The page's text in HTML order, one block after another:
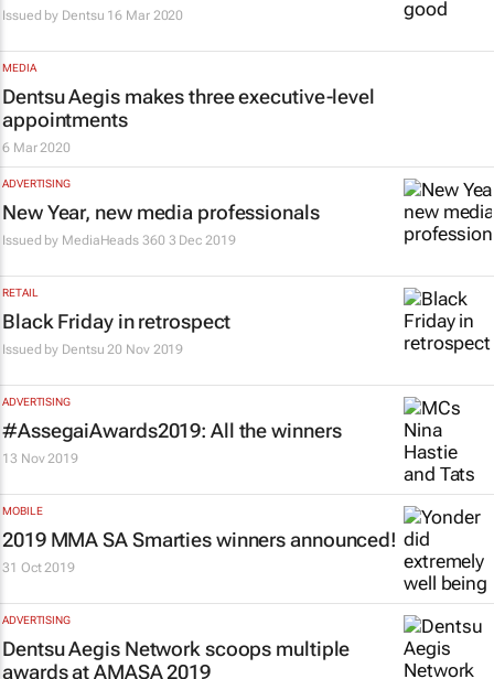
Issued by Dentsu 16 Mar 2020
MEDIA
Dentsu Aegis makes three executive-level
appointments
6 Mar 2020
ADVERTISING
New Year, new media professionals
Issued by MediaHeads 360 3 Dec 2019
RETAIL
Black Friday in retrospect
Issued by Dentsu 20 Nov 2019
ADVERTISING
#AssegaiAwards2019: All the winners
13 Nov 2019
MOBILE
2019 MMA SA Smarties winners announced!
31 Oct 2019
ADVERTISING
Dentsu Aegis Network scoops multiple
awards at AMASA 2019